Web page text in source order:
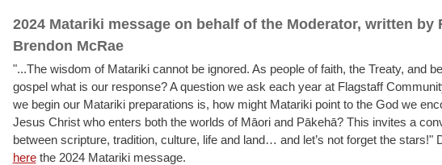
2024 Matariki message on behalf of the Moderator, written by
Brendon McRae
"...The wisdom of Matariki cannot be ignored. As people of faith, the Treaty, and
gospel what is our response? A question we ask each year at Flagstaff
we begin our Matariki preparations is, how might Matariki point to the God we
Jesus Christ who enters both the worlds of Māori and Pākehā? This invites a
between scripture, tradition, culture, life and land… and let’s not forget the stars!"
herethe 2024 Matariki message.